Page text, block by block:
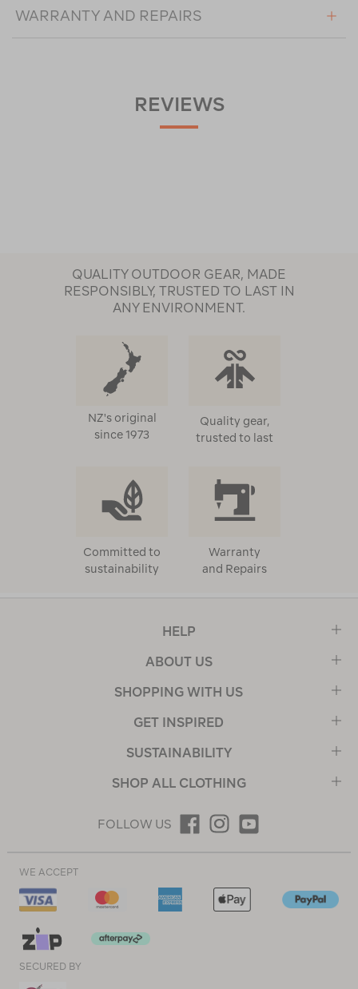
WARRANTY AND REPAIRS
REVIEWS
QUALITY OUTDOOR GEAR, MADE
RESPONSIBLY, TRUSTED TO LAST IN
ANY ENVIRONMENT.
NZ's original
since 1973
Quality gear,
trusted to last
Committed to
sustainability
Warranty
and Repairs
HELP
ABOUT US
SHOPPING WITH US
GET INSPIRED
SUSTAINABILITY
SHOP ALL CLOTHING
FOLLOW US
WE ACCEPT
SECURED BY